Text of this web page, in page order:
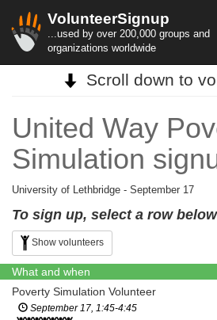
VolunteerSignup
...used by over 200,000 groups and
organizations worldwide
Scroll down to
United Way
Simulation
University of Lethbridge - September 17
To sign up, select a row below
Show volunteers
What and when
Poverty Simulation Volunteer
September 17, 1:45-4:45